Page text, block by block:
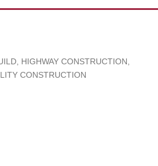
HIGHWAY CONSTRUCTION
CONSTRUCTION